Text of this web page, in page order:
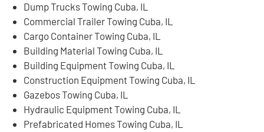
Dump Trucks Towing Cuba, IL
Commercial Trailer Towing Cuba, IL
Cargo Container Towing Cuba, IL
Building Material Towing Cuba, IL
Building Equipment Towing Cuba, IL
Construction Equipment Towing Cuba, IL
Gazebos Towing Cuba, IL
Hydraulic Equipment Towing Cuba, IL
Prefabricated Homes Towing Cuba, IL